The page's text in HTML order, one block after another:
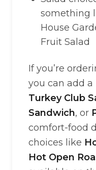
something
House
Fruit Salad
If you’re
you can add a
Turkey Club
Sandwich, or
comfort-food
choices like
Hot Open